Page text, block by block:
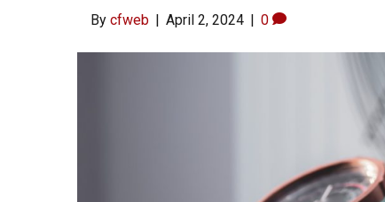
By cfweb | April 2, 2024 | 0